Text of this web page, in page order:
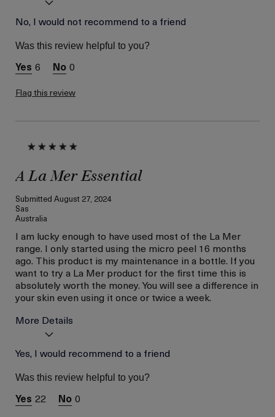
Age
56 or above
Skin Concern
Hydration
No, I would not recommend to a friend
Was this review helpful to you?
6 0
Flag this review
A La Mer Essential
Submitted August 27, 2024
Sas
Australia
I am lucky enough to have used most of the La Mer
range. I only started using the micro peel 16 months
ago. This product is my maintenance in a bottle. If you
want to try a La Mer product for the first time this is
absolutely worth the money. You will see a difference in
your skin even using it once or twice a week.
More Details
Age
Skin Concern
Yes, I would recommend to a friend
Was this review helpful to you?
22 0